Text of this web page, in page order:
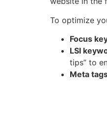
To optimize
Focus
LSI
tips” to
Meta